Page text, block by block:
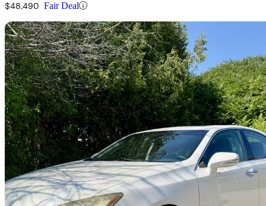
$48,490 Fair Deal
2011 Lexus ES